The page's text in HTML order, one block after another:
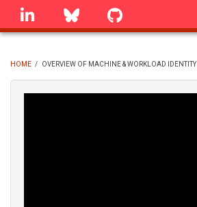
Skip
linkedin Bluesky
BREADCRUMB
HOME / OVERVIEW OF MACHINE & WORKLOAD IDENTITY